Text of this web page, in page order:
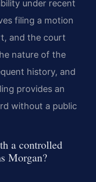
under recent
filing a motion
and the court
nature of the
history, and
provides an
without a public
a controlled
Morgan?